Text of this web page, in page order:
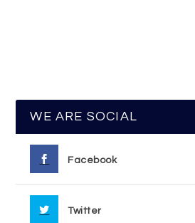
WE ARE SOCIAL
Facebook
Twitter